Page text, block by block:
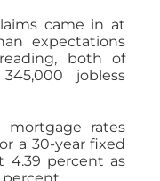
came in at
expectations
both of
jobless
mortgage rates
a 30-year fixed
4.39 percent as